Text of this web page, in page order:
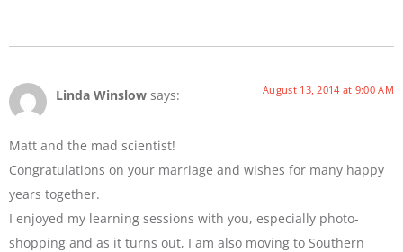
Linda Winslow says: August 13, 2014 at 9:00 AM
Matt and the mad scientist!
Congratulations on your marriage and wishes for many happy
years together.
I enjoyed my learning sessions with you, especially photo-
shopping and as it turns out, I am also moving to Southern